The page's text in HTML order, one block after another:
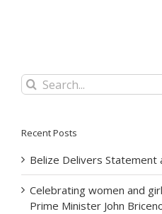
Search
for:
Recent Posts
Belize Delivers Statement
Celebrating women and
Prime Minister John